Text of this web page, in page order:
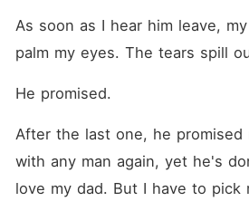
As soon as I hear him leave,
palm my eyes. The tears spill
He promised.
After the last one, he
with any man again, yet he's
love my dad. But I have to pick